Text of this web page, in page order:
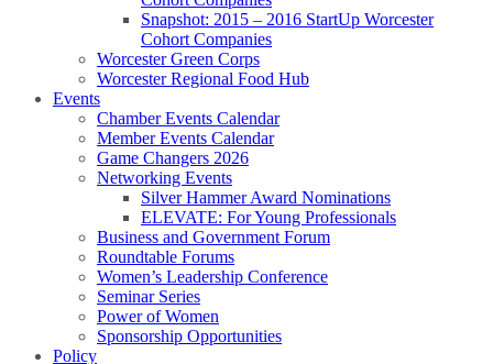
Snapshot: 2015 – 2016 StartUp Worcester
Cohort Companies
Worcester Green Corps
Worcester Regional Food Hub
Events
Chamber Events Calendar
Member Events Calendar
Game Changers 2026
Networking Events
Silver Hammer Award Nominations
ELEVATE: For Young Professionals
Business and Government Forum
Roundtable Forums
Women’s Leadership Conference
Seminar Series
Power of Women
Sponsorship Opportunities
Policy